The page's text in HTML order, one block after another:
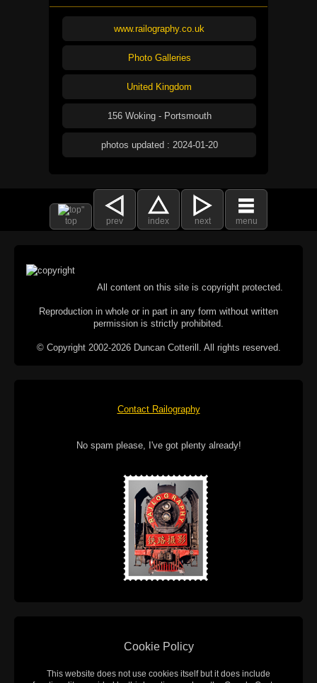
www.railography.co.uk
Photo Galleries
United Kingdom
156 Woking - Portsmouth
photos updated : 2024-01-20
top prev index next menu
All content on this site is copyright protected.
Reproduction in whole or in part in any form without written
permission is strictly prohibited.
© Copyright 2002-2026 Duncan Cotterill. All rights reserved.
Contact Railography
No spam please, I've got plenty already!
Cookie Policy
This website does not use cookies itself but it does include